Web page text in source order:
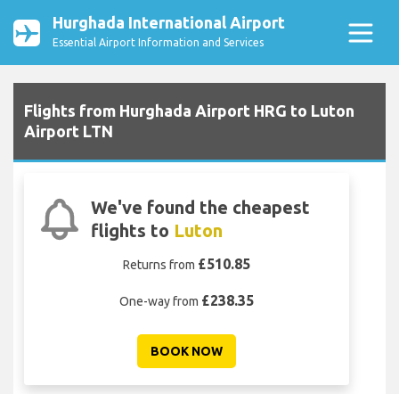
Hurghada International Airport
Essential Airport Information and Services
Flights from Hurghada Airport HRG to Luton
Airport LTN
We've found the cheapest
flights to Luton
Returns from £510.85
One-way from £238.35
BOOK NOW